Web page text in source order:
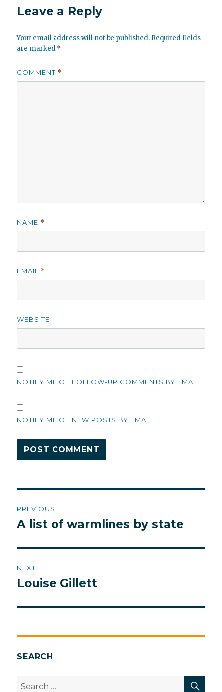
Leave a Reply
Your email address will not be published. Required fields
are marked *
COMMENT *
NAME *
EMAIL *
WEBSITE
NOTIFY ME OF FOLLOW-UP COMMENTS BY EMAIL.
NOTIFY ME OF NEW POSTS BY EMAIL.
navigation
PREVIOUS
Previous
A list of warmlines by state
NEXT
Next
Louise Gillett
SEARCH
Search